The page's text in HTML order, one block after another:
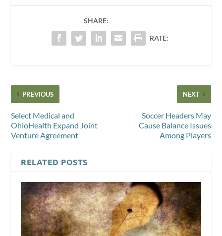
SHARE:
RATE:
PREVIOUS
Select Medical and
OhioHealth Expand Joint
Venture Agreement
NEXT
Soccer Headers May
Cause Balance Issues
Among Players
RELATED POSTS